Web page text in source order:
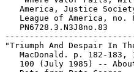
America, Justice
League of America, no.
   PN6728.3.N3J8no.83
"Triumph And Despair In
MacDonald. p. 182-183,
100 (July 1985) --